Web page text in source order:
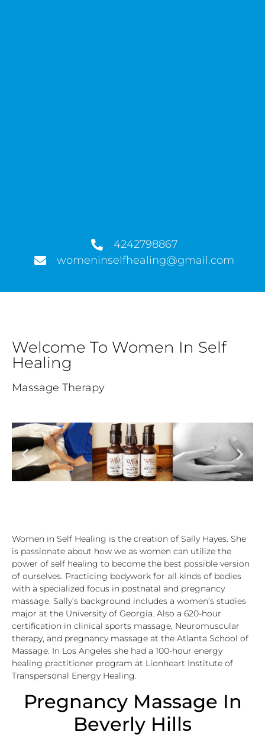
4242798867
womeninselfhealing@gmail.com
Welcome To Women In Self
Healing
Massage Therapy
Women in Self Healing is the creation of Sally Hayes. She
is passionate about how we as women can utilize the
power of self healing to become the best possible version
of ourselves. Practicing bodywork for all kinds of bodies
with a specialized focus in postnatal and pregnancy
massage. Sally’s background includes a women’s studies
major at the University of Georgia. Also a 620-hour
certification in clinical sports massage, Neuromuscular
therapy, and pregnancy massage at the Atlanta School of
Massage. In Los Angeles she had a 100-hour energy
healing practitioner program at Lionheart Institute of
Transpersonal Energy Healing.
Pregnancy Massage In
Beverly Hills